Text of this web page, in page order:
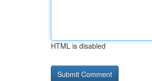
HTML is disabled